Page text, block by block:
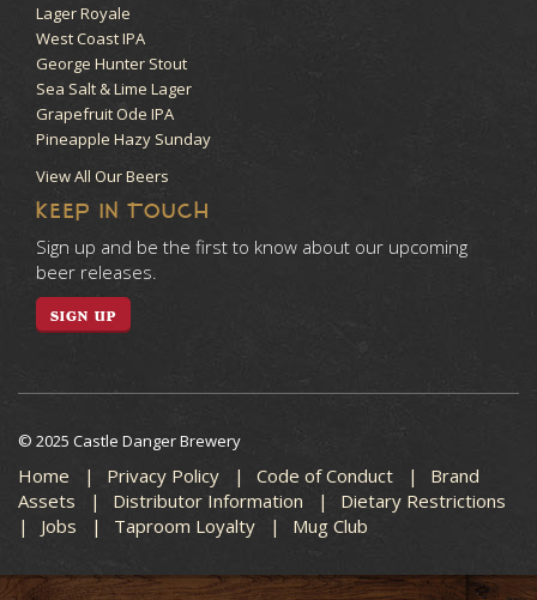
Lager Royale
West Coast IPA
George Hunter Stout
Sea Salt & Lime Lager
Grapefruit Ode IPA
Pineapple Hazy Sunday
View All Our Beers
KEEP IN TOUCH
Sign up and be the first to know about our upcoming
beer releases.
SIGN UP
© 2025 Castle Danger Brewery
Home Privacy Policy Code of Conduct
Brand
Assets
Distributor Information
Dietary Restrictions
Jobs
Taproom Loyalty Mug Club